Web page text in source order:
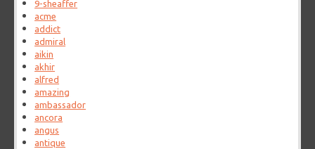
9-sheaffer
acme
addict
admiral
aikin
akhir
alfred
amazing
ambassador
ancora
angus
antique